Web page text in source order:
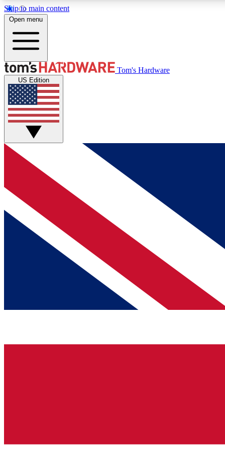
Skip to main content
MEMBER
Get started with free access to reviews, badges and
discussions.
BECOME A MEMBER
Open menu
Tom's Hardware
US Edition